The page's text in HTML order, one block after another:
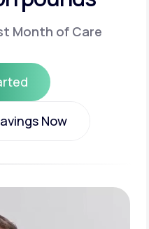
Month of Care
Now